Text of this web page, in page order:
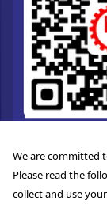
We are committed
Please read the
collect and use